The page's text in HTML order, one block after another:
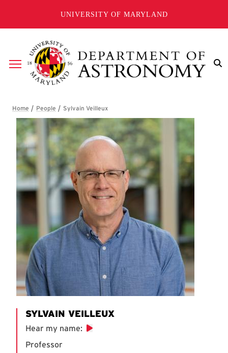
UNIVERSITY OF MARYLAND
Breadcrumb
Sylvain Veilleux
SYLVAIN VEILLEUX
Hear my name:
Professor